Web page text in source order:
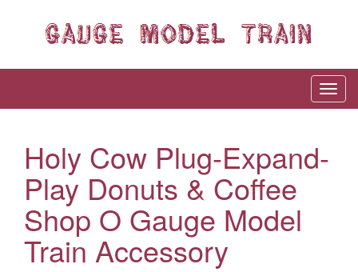
Holy Cow Plug-Expand-
Play Donuts & Coffee
Shop O Gauge Model
Train Accessory